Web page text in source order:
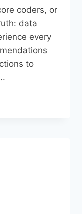
coders, or
data
every
to